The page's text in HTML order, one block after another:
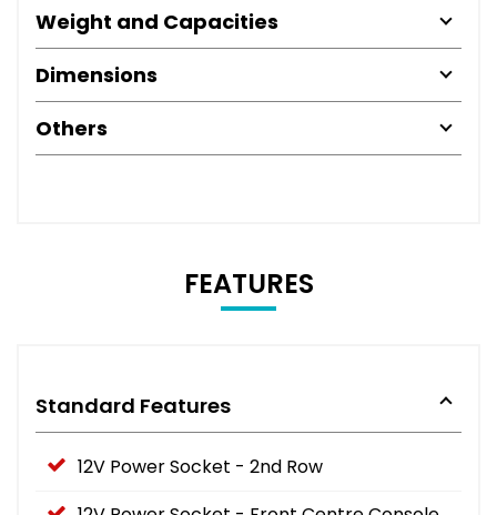
Weight and Capacities
Dimensions
Others
FEATURES
Standard Features
12V Power Socket - 2nd Row